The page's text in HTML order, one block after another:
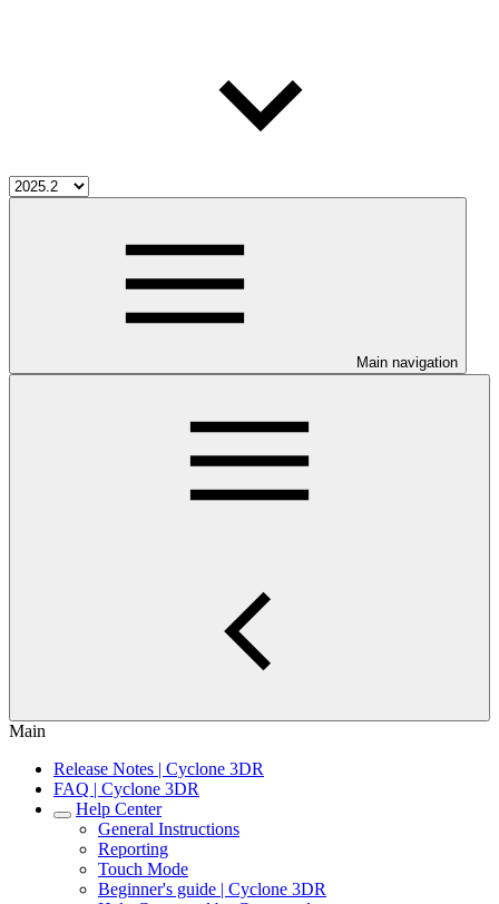
Main navigation
Main
Release Notes | Cyclone 3DR
FAQ | Cyclone 3DR
Help Center
General Instructions
Reporting
Touch Mode
Beginner's guide | Cyclone 3DR